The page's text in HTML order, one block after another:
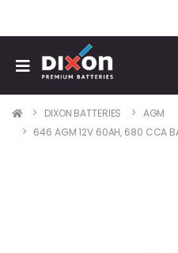
DIXON BATTERIES
AGM
646 AGM 12V 60AH, 680 CCA